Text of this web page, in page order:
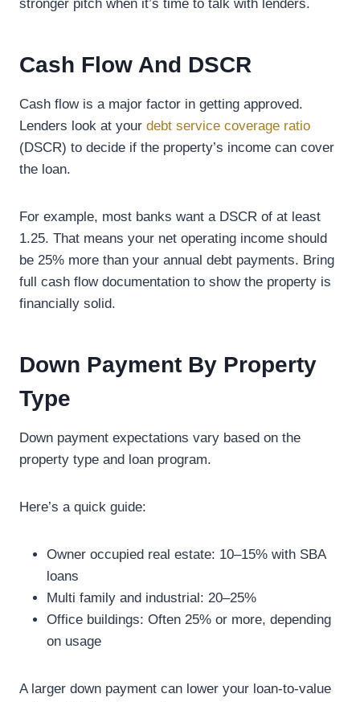
stronger pitch when it’s time to talk with lenders.
Cash Flow And DSCR
Cash flow is a major factor in getting approved.
Lenders look at your debt service coverage ratio
(DSCR) to decide if the property’s income can cover
the loan.
For example, most banks want a DSCR of at least
1.25. That means your net operating income should
be 25% more than your annual debt payments. Bring
full cash flow documentation to show the property is
financially solid.
Down Payment By Property
Type
Down payment expectations vary based on the
property type and loan program.
Here’s a quick guide:
Owner occupied real estate: 10–15% with SBA
loans
Multi family and industrial: 20–25%
Office buildings: Often 25% or more, depending
on usage
A larger down payment can lower your loan-to-value